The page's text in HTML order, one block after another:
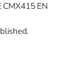
CMX415 EN